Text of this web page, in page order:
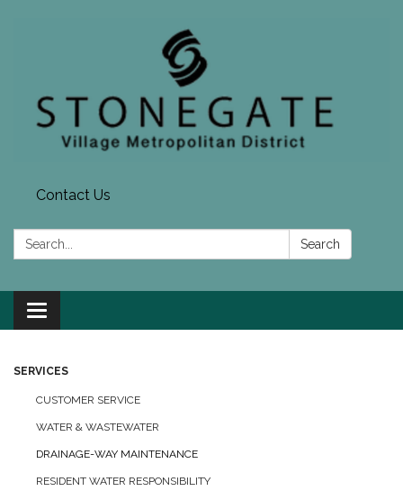
Contact Us
Search: Search
Toggle navigation
SERVICES
CUSTOMER SERVICE
WATER & WASTEWATER
DRAINAGE-WAY MAINTENANCE
RESIDENT WATER RESPONSIBILITY